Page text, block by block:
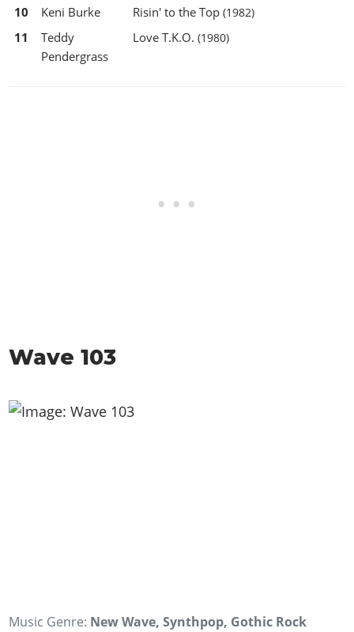
10 Keni Burke Risin' to the Top (1982)
11
Teddy
Pendergrass
Love T.K.O. (1980)
Wave 103
Music Genre: New Wave, Synthpop, Gothic Rock